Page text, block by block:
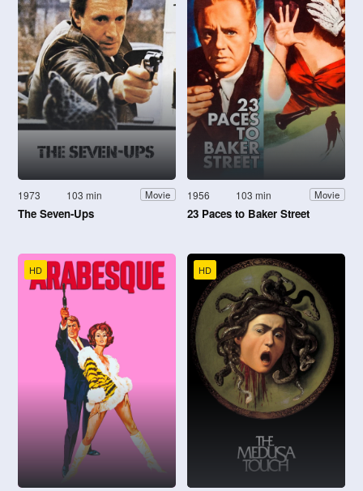
1973 103 min Movie
The Seven-Ups
1956 103 min Movie
23 Paces to Baker Street
HD HD